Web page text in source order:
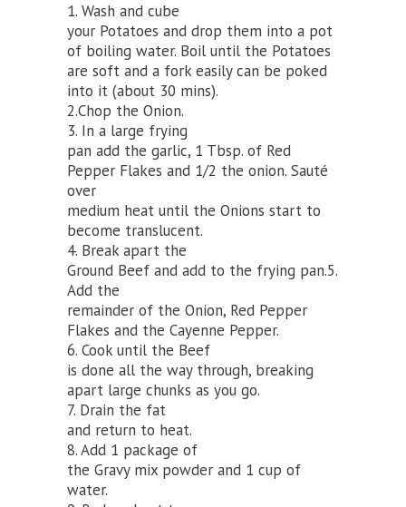
1. Wash and cube
your Potatoes and drop them into a pot
of boiling water. Boil until the Potatoes
are soft and a fork easily can be poked
into it (about 30 mins).
2.Chop the Onion.
3. In a large frying
pan add the garlic, 1 Tbsp. of Red
Pepper Flakes and 1/2 the onion. Sauté
over
medium heat until the Onions start to
become translucent.
4. Break apart the
Ground Beef and add to the frying pan.5.
Add the
remainder of the Onion, Red Pepper
Flakes and the Cayenne Pepper.
6. Cook until the Beef
is done all the way through, breaking
apart large chunks as you go.
7. Drain the fat
and return to heat.
8. Add 1 package of
the Gravy mix powder and 1 cup of
water.